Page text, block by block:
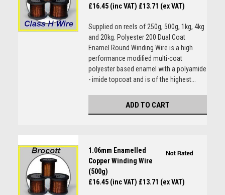
£16.45 (inc VAT) £13.71 (ex VAT)
Supplied on reels of 250g, 500g, 1kg, 4kg
and 20kg. Polyester 200 Dual Coat
Enamel Round Winding Wire is a high
performance modified multi-coat
polyester based enamel with a polyamide
- imide topcoat and is of the highest...
ADD TO CART
1.06mm Enamelled
Copper Winding Wire
(500g)
£16.45 (inc VAT) £13.71 (ex VAT)